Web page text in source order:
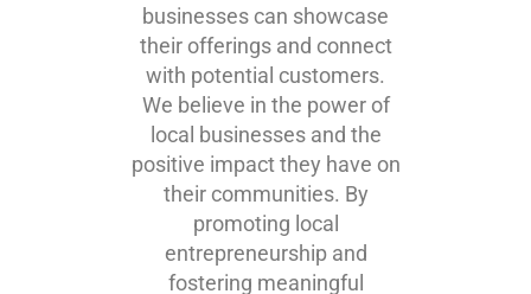
businesses can showcase
their offerings and connect
with potential customers.
We believe in the power of
local businesses and the
positive impact they have on
their communities. By
promoting local
entrepreneurship and
fostering meaningful